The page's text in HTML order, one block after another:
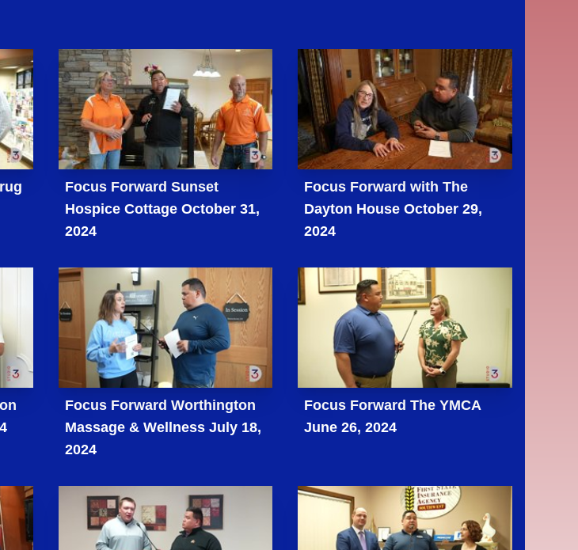
Focus Forward Sunset
Hospice Cottage October 31,
2024
Focus Forward with The
Dayton House October 29,
2024
Focus Forward Worthington
Massage & Wellness July 18,
2024
Focus Forward The YMCA
June 26, 2024